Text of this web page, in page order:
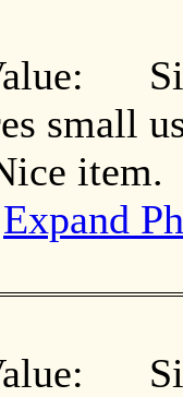
small
Nice
Expand